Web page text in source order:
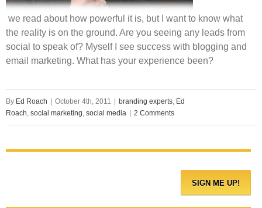
we read about how powerful it is, but I want to know what
the reality is on the ground. Are you seeing any leads from
social to speak of? Myself I see success with blogging and
email marketing. What has your experience been?
By Ed Roach October 4th, 2011 branding experts, Ed
Roach, social marketing, social media 2 Comments